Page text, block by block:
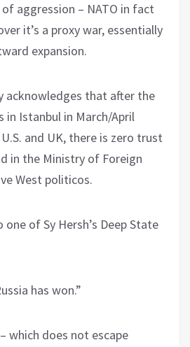
aggression – NATO in fact
it’s a proxy war, essentially
expansion.
acknowledges that after the
in Istanbul in March/April
and UK, there is zero trust
in the Ministry of Foreign
West politicos.
of Sy Hersh’s Deep State
has won.”
which does not escape